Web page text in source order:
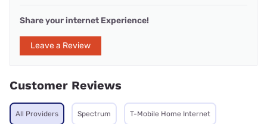
Share your internet Experience!
Leave a Review
Customer Reviews
All Providers Spectrum T-Mobile Home Internet